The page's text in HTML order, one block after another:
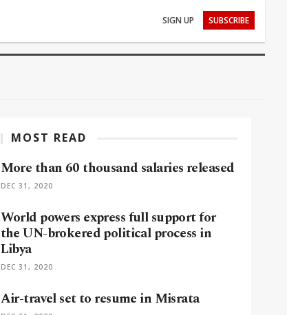
SIGN UP SUBSCRIBE
MOST READ
More than 60 thousand salaries released
DEC 31, 2020
World powers express full support for
the UN-brokered political process in
Libya
DEC 31, 2020
Air-travel set to resume in Misrata